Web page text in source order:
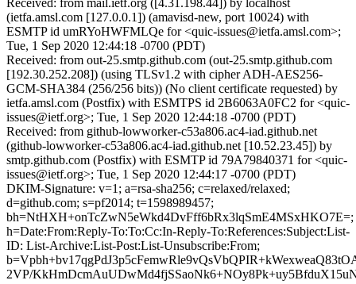
Received: from mail.ietf.org ([4.31.198.44]) by localhost
(ietfa.amsl.com [127.0.0.1]) (amavisd-new, port 10024) with
ESMTP id umRYoHWFMLQe for <quic-issues@ietfa.amsl.com>;
Tue, 1 Sep 2020 12:44:18 -0700 (PDT)
Received: from out-25.smtp.github.com (out-25.smtp.github.com
[192.30.252.208]) (using TLSv1.2 with cipher ADH-AES256-
GCM-SHA384 (256/256 bits)) (No client certificate requested) by
ietfa.amsl.com (Postfix) with ESMTPS id 2B6063A0FC2 for <quic-
issues@ietf.org>; Tue, 1 Sep 2020 12:44:18 -0700 (PDT)
Received: from github-lowworker-c53a806.ac4-iad.github.net
(github-lowworker-c53a806.ac4-iad.github.net [10.52.23.45]) by
smtp.github.com (Postfix) with ESMTP id 79A79840371 for <quic-
issues@ietf.org>; Tue, 1 Sep 2020 12:44:17 -0700 (PDT)
DKIM-Signature: v=1; a=rsa-sha256; c=relaxed/relaxed;
d=github.com; s=pf2014; t=1598989457;
bh=NtHXH+onTcZwN5eWkd4DvFff6bRx3lqSmE4MSxHKO7E=;
h=Date:From:Reply-To:To:Cc:In-Reply-To:References:Subject:List-
ID: List-Archive:List-Post:List-Unsubscribe:From;
2VP/